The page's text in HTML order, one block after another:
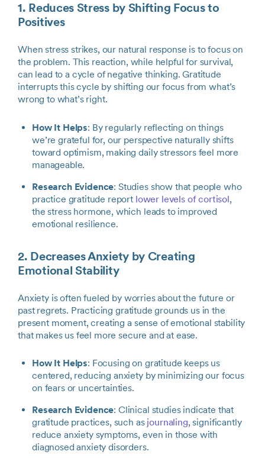
1. Reduces Stress by Shifting Focus to
Positives
When stress strikes, our natural response is to focus on
the problem. This reaction, while helpful for survival,
can lead to a cycle of negative thinking. Gratitude
interrupts this cycle by shifting our focus from what’s
wrong to what’s right.
How It Helps: By regularly reflecting on things
we’re grateful for, our perspective naturally shifts
toward optimism, making daily stressors feel more
manageable.
Research Evidence: Studies show that people who
practice gratitude report lower levels of cortisol,
the stress hormone, which leads to improved
emotional resilience.
2. Decreases Anxiety by Creating
Emotional Stability
Anxiety is often fueled by worries about the future or
past regrets. Practicing gratitude grounds us in the
present moment, creating a sense of emotional stability
that makes us feel more secure and at ease.
How It Helps: Focusing on gratitude keeps us
centered, reducing anxiety by minimizing our focus
on fears or uncertainties.
Research Evidence: Clinical studies indicate that
gratitude practices, such as journaling, significantly
reduce anxiety symptoms, even in those with
diagnosed anxiety disorders.